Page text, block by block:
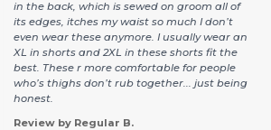
in the back, which is sewed on groom all of
its edges, itches my waist so much I don’t
even wear these anymore. I usually wear an
XL in shorts and 2XL in these shorts fit the
best. These r more comfortable for people
who’s thighs don’t rub together... just being
honest.
Review by Regular B.